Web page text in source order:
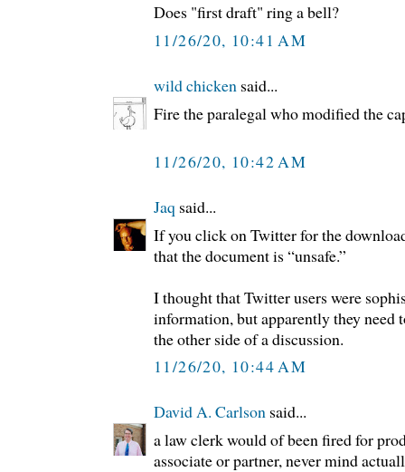
Does "first draft" ring a bell?
11/26/20, 10:41 AM
wild chicken said...
Fire the paralegal who modified the
11/26/20, 10:42 AM
Jaq said...
If you click on Twitter for the
that the document is “unsafe.”
I thought that Twitter users were
information, but apparently they need
the other side of a discussion.
11/26/20, 10:44 AM
David A. Carlson said...
a law clerk would of been fired for
associate or partner, never mind